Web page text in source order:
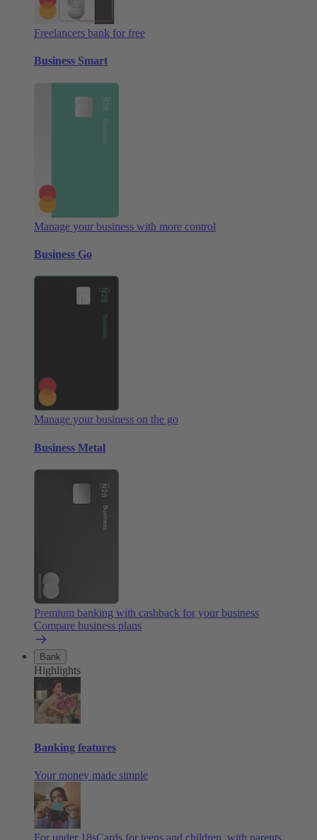
Freelancers bank for free
Business Smart
Manage your business with more control
Business Go
Manage your business on the go
Business Metal
Premium banking with cashback for your business
Compare business plans
Bank
Highlights
Banking features
Your money made simple